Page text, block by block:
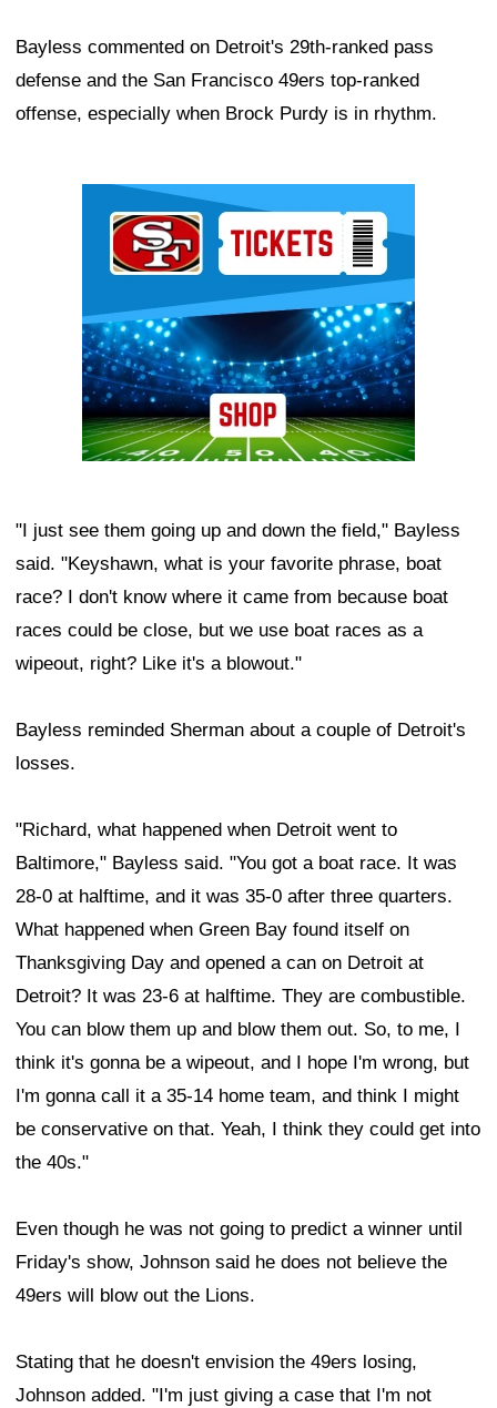
Bayless commented on Detroit's 29th-ranked pass
defense and the San Francisco 49ers top-ranked
offense, especially when Brock Purdy is in rhythm.
"I just see them going up and down the field," Bayless
said. "Keyshawn, what is your favorite phrase, boat
race? I don't know where it came from because boat
races could be close, but we use boat races as a
wipeout, right? Like it's a blowout."
Bayless reminded Sherman about a couple of Detroit's
losses.
"Richard, what happened when Detroit went to
Baltimore," Bayless said. "You got a boat race. It was
28-0 at halftime, and it was 35-0 after three quarters.
What happened when Green Bay found itself on
Thanksgiving Day and opened a can on Detroit at
Detroit? It was 23-6 at halftime. They are combustible.
You can blow them up and blow them out. So, to me, I
think it's gonna be a wipeout, and I hope I'm wrong, but
I'm gonna call it a 35-14 home team, and think I might
be conservative on that. Yeah, I think they could get into
the 40s."
Even though he was not going to predict a winner until
Friday's show, Johnson said he does not believe the
49ers will blow out the Lions.
Stating that he doesn't envision the 49ers losing,
Johnson added. "I'm just giving a case that I'm not